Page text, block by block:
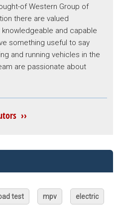
of Western Group of
there are valued
and capable
something useful to say
and running vehicles in the
are passionate about
››
test mpv electric